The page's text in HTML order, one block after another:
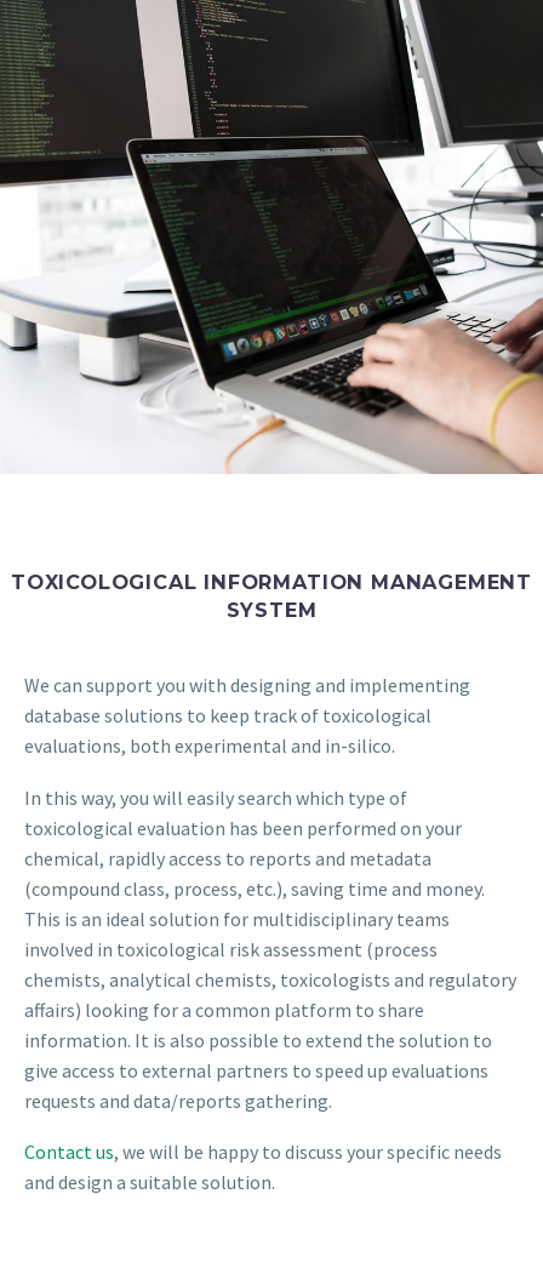
TOXICOLOGICAL INFORMATION MANAGEMENT
SYSTEM
We can support you with designing and implementing
database solutions to keep track of toxicological
evaluations, both experimental and in-silico.
In this way, you will easily search which type of
toxicological evaluation has been performed on your
chemical, rapidly access to reports and metadata
(compound class, process, etc.), saving time and money.
This is an ideal solution for multidisciplinary teams
involved in toxicological risk assessment (process
chemists, analytical chemists, toxicologists and regulatory
affairs) looking for a common platform to share
information. It is also possible to extend the solution to
give access to external partners to speed up evaluations
requests and data/reports gathering.
Contact us, we will be happy to discuss your specific needs
and design a suitable solution.